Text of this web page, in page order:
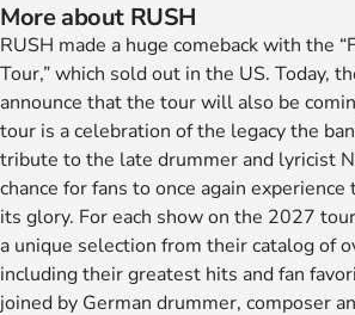
More about RUSH
RUSH made a huge comeback with the
Tour,” which sold out in the US. Today,
announce that the tour will also be
tour is a celebration of the legacy the
tribute to the late drummer and lyricist
chance for fans to once again experience
its glory. For each show on the 2027
a unique selection from their catalog of
including their greatest hits and fan
joined by German drummer, composer